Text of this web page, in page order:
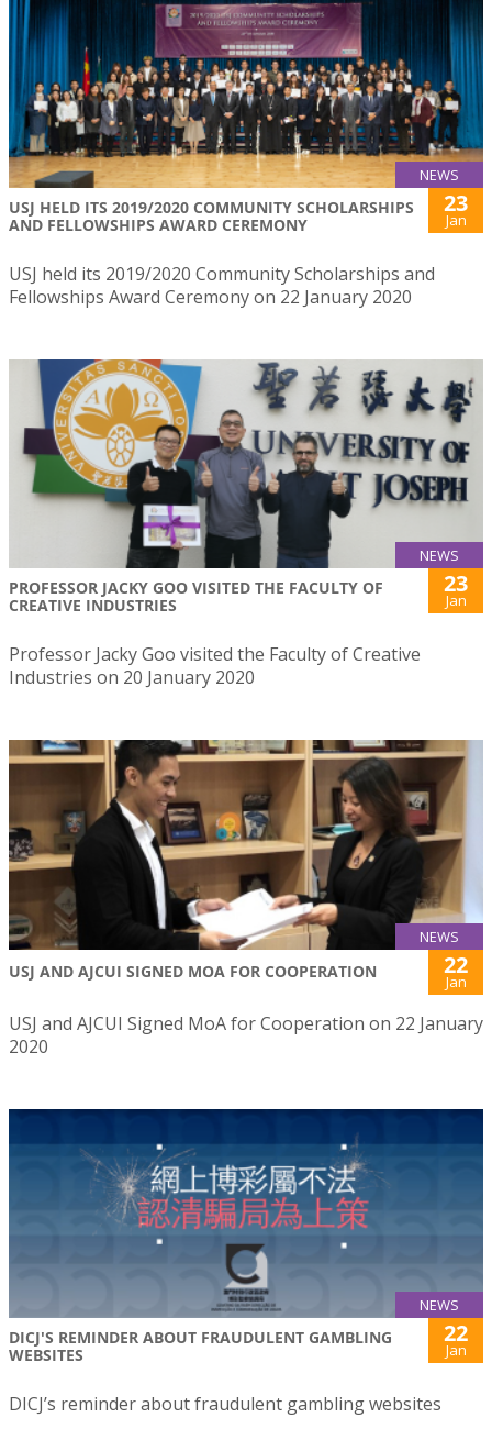
NEWS
USJ HELD ITS 2019/2020 COMMUNITY SCHOLARSHIPS
AND FELLOWSHIPS AWARD CEREMONY
23
Jan
USJ held its 2019/2020 Community Scholarships and
Fellowships Award Ceremony on 22 January 2020
NEWS
PROFESSOR JACKY GOO VISITED THE FACULTY OF
CREATIVE INDUSTRIES
23
Jan
Professor Jacky Goo visited the Faculty of Creative
Industries on 20 January 2020
NEWS
USJ AND AJCUI SIGNED MOA FOR COOPERATION 22
Jan
USJ and AJCUI Signed MoA for Cooperation on 22 January
2020
NEWS
DICJ'S REMINDER ABOUT FRAUDULENT GAMBLING
WEBSITES
22
Jan
DICJ’s reminder about fraudulent gambling websites